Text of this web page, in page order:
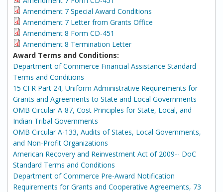
Amendment 7 Special Award Conditions
Amendment 7 Letter from Grants Office
Amendment 8 Form CD-451
Amendment 8 Termination Letter
Award Terms and Conditions:
Department of Commerce Financial Assistance Standard
Terms and Conditions
15 CFR Part 24, Uniform Administrative Requirements for
Grants and Agreements to State and Local Governments
OMB Circular A-87, Cost Principles for State, Local, and
Indian Tribal Governments
OMB Circular A-133, Audits of States, Local Governments,
and Non-Profit Organizations
American Recovery and Reinvestment Act of 2009-- DoC
Standard Terms and Conditions
Department of Commerce Pre-Award Notification
Requirements for Grants and Cooperative Agreements, 73